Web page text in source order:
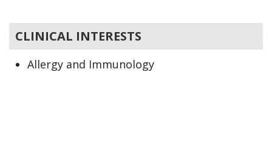
CLINICAL INTERESTS
Allergy and Immunology